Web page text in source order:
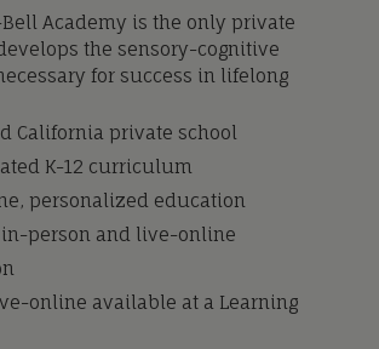
Academy is the only private
the sensory-cognitive
for success in lifelong
California private school
K-12 curriculum
personalized education
person and live-online
online available at a Learning